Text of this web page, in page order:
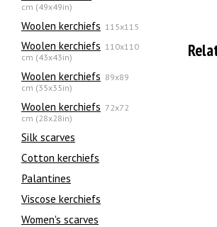
cm (49x49in)
Woolen kerchiefs 115x115
Woolen kerchiefs 110x110
cm (43x43in)
Woolen kerchiefs 89x89
cm (35x35in)
Woolen kerchiefs 72x72
cm (28x28in)
Silk scarves
Сotton kerchiefs
Palantines
Viscose kerchiefs
Women's scarves